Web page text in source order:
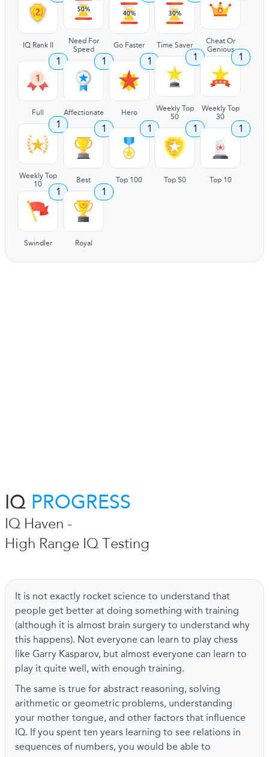
IQ Rank II
Need For
Speed
Go Faster Time Saver
Cheat Or
Genious
1
Full
1
Affectionate
1
Hero
1
Weekly Top
50
1
Weekly Top
30
1
Weekly Top
10
1
Best
1
Top 100
1
Top 50
1
Top 10
1
Swindler
1
Royal
IQ PROGRESS
IQ Haven -
High Range IQ Testing
It is not exactly rocket science to understand that
people get better at doing something with training
(although it is almost brain surgery to understand why
this happens). Not everyone can learn to play chess
like Garry Kasparov, but almost everyone can learn to
play it quite well, with enough training.
The same is true for abstract reasoning, solving
arithmetic or geometric problems, understanding
your mother tongue, and other factors that influence
IQ. If you spent ten years learning to see relations in
sequences of numbers, you would be able to